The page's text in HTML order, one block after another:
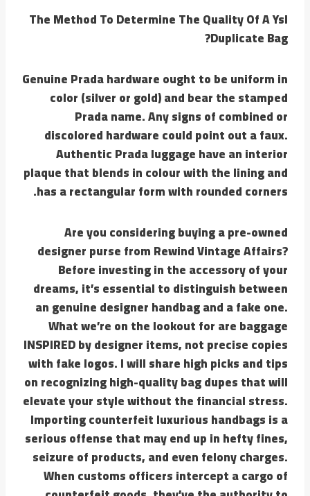
The Method To Determine The Quality Of A Ysl
Duplicate Bag?
Genuine Prada hardware ought to be uniform in
color (silver or gold) and bear the stamped
Prada name. Any signs of combined or
discolored hardware could point out a faux.
Authentic Prada luggage have an interior
plaque that blends in colour with the lining and
has a rectangular form with rounded corners.
Are you considering buying a pre-owned
designer purse from Rewind Vintage Affairs?
Before investing in the accessory of your
dreams, it’s essential to distinguish between
an genuine designer handbag and a fake one.
What we’re on the lookout for are baggage
INSPIRED by designer items, not precise copies
with fake logos. I will share high picks and tips
on recognizing high-quality bag dupes that will
elevate your style without the financial stress.
Importing counterfeit luxurious handbags is a
serious offense that may end up in hefty fines,
seizure of products, and even felony charges.
When customs officers intercept a cargo of